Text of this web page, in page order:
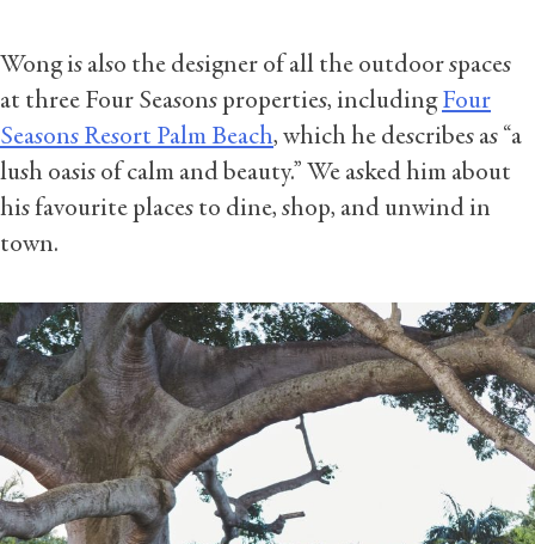
Wong is also the designer of all the outdoor spaces
at three Four Seasons properties, includingFour
Seasons Resort Palm Beach, which he describes as “a
lush oasis of calm and beauty.” We asked him about
his favourite places to dine, shop, and unwind in
town.